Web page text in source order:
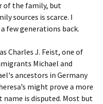
of the family, but
sources is scarce. I
few generations back.
Charles J. Feist, one of
Michael and
ancestors in Germany
might prove a more
is disputed. Most but